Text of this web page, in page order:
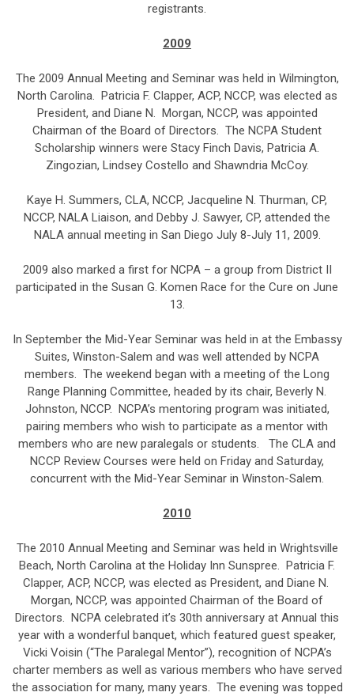
registrants.
2009
The 2009 Annual Meeting and Seminar was held in Wilmington,
North Carolina. Patricia F. Clapper, ACP, NCCP, was elected as
President, and Diane N. Morgan, NCCP, was appointed
Chairman of the Board of Directors. The NCPA Student
Scholarship winners were Stacy Finch Davis, Patricia A.
Zingozian, Lindsey Costello and Shawndria McCoy.
Kaye H. Summers, CLA, NCCP, Jacqueline N. Thurman, CP,
NCCP, NALA Liaison, and Debby J. Sawyer, CP, attended the
NALA annual meeting in San Diego July 8-July 11, 2009.
2009 also marked a first for NCPA – a group from District II
participated in the Susan G. Komen Race for the Cure on June
13.
In September the Mid-Year Seminar was held in at the Embassy
Suites, Winston-Salem and was well attended by NCPA
members. The weekend began with a meeting of the Long
Range Planning Committee, headed by its chair, Beverly N.
Johnston, NCCP. NCPA’s mentoring program was initiated,
pairing members who wish to participate as a mentor with
members who are new paralegals or students. The CLA and
NCCP Review Courses were held on Friday and Saturday,
concurrent with the Mid-Year Seminar in Winston-Salem.
2010
The 2010 Annual Meeting and Seminar was held in Wrightsville
Beach, North Carolina at the Holiday Inn Sunspree. Patricia F.
Clapper, ACP, NCCP, was elected as President, and Diane N.
Morgan, NCCP, was appointed Chairman of the Board of
Directors. NCPA celebrated it’s 30th anniversary at Annual this
year with a wonderful banquet, which featured guest speaker,
Vicki Voisin (“The Paralegal Mentor”), recognition of NCPA’s
charter members as well as various members who have served
the association for many, many years. The evening was topped